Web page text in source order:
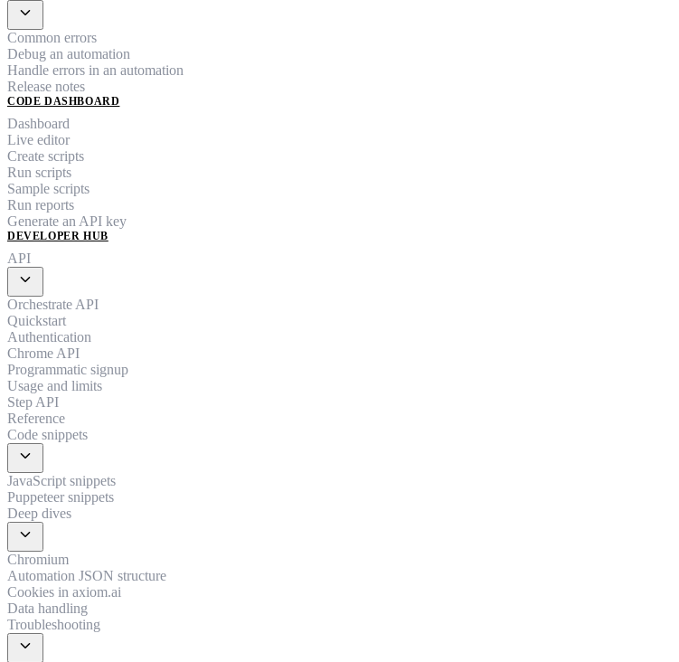
expand_more
Common errors
Debug an automation
Handle errors in an automation
Release notes
CODE DASHBOARD
Dashboard
Live editor
Create scripts
Run scripts
Sample scripts
Run reports
Generate an API key
DEVELOPER HUB
API
expand_more
Orchestrate API
Quickstart
Authentication
Chrome API
Programmatic signup
Usage and limits
Step API
Reference
Code snippets
expand_more
JavaScript snippets
Puppeteer snippets
Deep dives
expand_more
Chromium
Automation JSON structure
Cookies in axiom.ai
Data handling
Troubleshooting
expand_more